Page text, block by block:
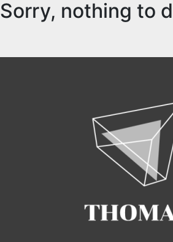
Sorry, nothing to